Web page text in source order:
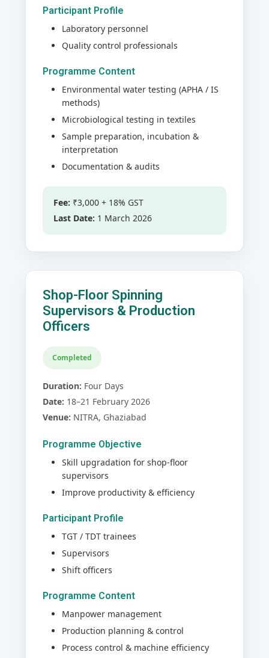
Participant Profile
Laboratory personnel
Quality control professionals
Programme Content
Environmental water testing (APHA / IS
methods)
Microbiological testing in textiles
Sample preparation, incubation &
interpretation
Documentation & audits
Fee: ₹3,000 + 18% GST
Last Date: 1 March 2026
Shop-Floor Spinning
Supervisors & Production
Officers
Completed
Duration: Four Days
Date: 18–21 February 2026
Venue: NITRA, Ghaziabad
Programme Objective
Skill upgradation for shop-floor
supervisors
Improve productivity & efficiency
Participant Profile
TGT / TDT trainees
Supervisors
Shift officers
Programme Content
Manpower management
Production planning & control
Process control & machine efficiency